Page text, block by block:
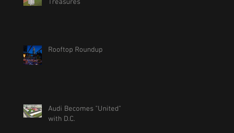
Treasures
Rooftop Roundup
Audi Becomes "United"
with D.C.